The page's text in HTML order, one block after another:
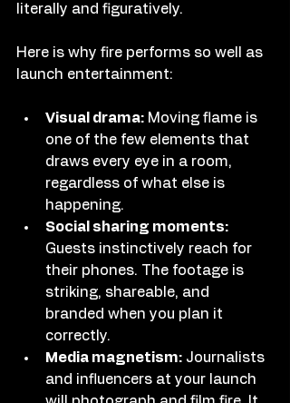
literally and figuratively.
Here is why fire performs so well as
launch entertainment:
Visual drama: Moving flame is
one of the few elements that
draws every eye in a room,
regardless of what else is
happening.
Social sharing moments:
Guests instinctively reach for
their phones. The footage is
striking, shareable, and
branded when you plan it
correctly.
Media magnetism: Journalists
and influencers at your launch